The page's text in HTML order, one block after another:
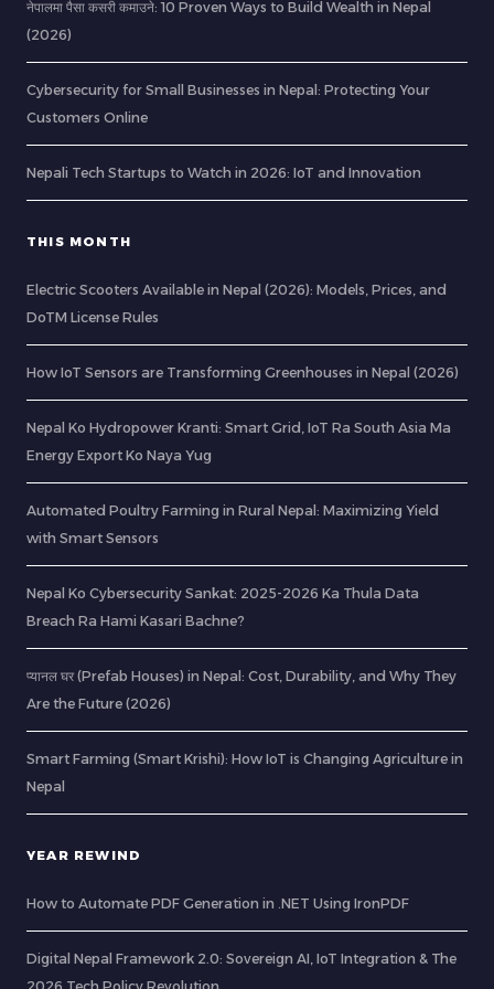
नेपालमा पैसा कसरी कमाउने: 10 Proven Ways to Build Wealth in Nepal
(2026)
Cybersecurity for Small Businesses in Nepal: Protecting Your
Customers Online
Nepali Tech Startups to Watch in 2026: IoT and Innovation
THIS MONTH
Electric Scooters Available in Nepal (2026): Models, Prices, and
DoTM License Rules
How IoT Sensors are Transforming Greenhouses in Nepal (2026)
Nepal Ko Hydropower Kranti: Smart Grid, IoT Ra South Asia Ma
Energy Export Ko Naya Yug
Automated Poultry Farming in Rural Nepal: Maximizing Yield
with Smart Sensors
Nepal Ko Cybersecurity Sankat: 2025-2026 Ka Thula Data
Breach Ra Hami Kasari Bachne?
प्यानल घर (Prefab Houses) in Nepal: Cost, Durability, and Why They
Are the Future (2026)
Smart Farming (Smart Krishi): How IoT is Changing Agriculture in
Nepal
YEAR REWIND
How to Automate PDF Generation in .NET Using IronPDF
Digital Nepal Framework 2.0: Sovereign AI, IoT Integration & The